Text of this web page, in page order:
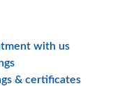
with us
& certificates